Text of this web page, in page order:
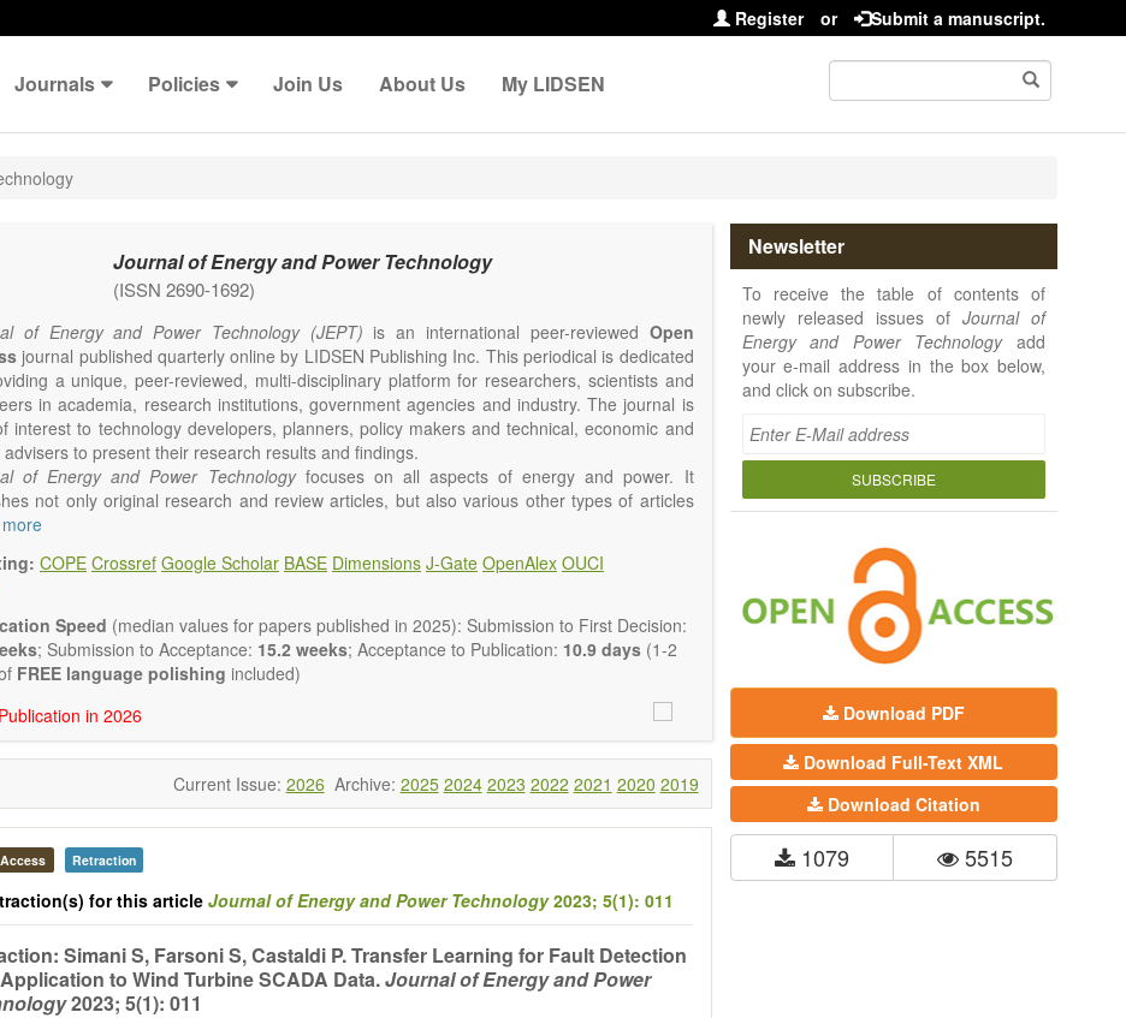
Register or Submit a manuscript.
Journals Policies Join Us About Us My LIDSEN
Journal of Energy and Power Technology
(ISSN 2690-1692)
of Energy and Power Technology (JEPT) is an international peer-reviewed Open
journal published quarterly online by LIDSEN Publishing Inc. This periodical is dedicated
a unique, peer-reviewed, multi-disciplinary platform for researchers, scientists and
in academia, research institutions, government agencies and industry. The journal is
interest to technology developers, planners, policy makers and technical, economic and
advisers to present their research results and findings.
of Energy and Power Technologyfocuses on all aspects of energy and power. It
not only original research and review articles, but also various other types of articles
in these fields, such as Communication, Opinion, Comment, Conference Report,
technology trends.
areas include (but are not limited to):
energies (e.g. geothermal, solar, wind, hydro, tidal, wave, biomass) and grid
impact
harvesting devices
combined/integrated energy systems for multi-generation
energy
economics and finance
and environment
energy system
generation - Conventional and renewable
system management
transmission and distribution
grid technologies
COPE Crossref Google Scholar BASE Dimensions J-Gate OpenAlex OUCI
Speed (median values for papers published in 2025): Submission to First Decision:
; Submission to Acceptance: 15.2 weeks; Acceptance to Publication: 10.9 days (1-2
FREE language polishing included)
in 2026
Current Issue: 2026 Archive: 2025 2024 2023 2022 2021 2020 2019
Retraction
for this article Journal of Energy and Power Technology2023; 5(1): 011
Simani S, Farsoni S, Castaldi P. Transfer Learning for Fault Detection
to Wind Turbine SCADA Data.Journal of Energy and Power
2023; 5(1): 011
Newsletter
To receive the table of contents of
newly released issues of Journal of
Energy and Power Technologyadd
your e-mail address in the box below,
and click on subscribe.
SUBSCRIBE
Download PDF
Download Full-Text XML
Download Citation
1079 5515